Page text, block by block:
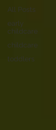
All Posts
early
childcare
childcare
toddlers